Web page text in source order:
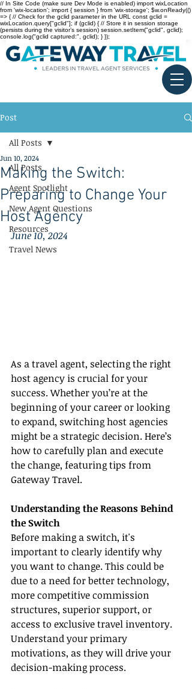
// In Site Code (make sure Dev Mode is enabled) import wixLocation
from 'wix-location'; import { session } from 'wix-storage'; $w.onReady(()
=> { // Check for the gclid parameter in the URL const gclid =
wixLocation.query["gclid"]; if (gclid) { // Store it in session storage
(persists during the visitor’s session) session.setItem("gclid", gclid);
console.log("gclid captured:", gclid); } });
Post
All Posts
Agent Spotlight
New Agent Questions
Resources
Travel News
All Posts
Making the Switch:
Preparing to Change Your
Host Agency
Jun 10, 2024
June 10, 2024
As a travel agent, selecting the right
host agency is crucial for your
success. Whether you’re at the
beginning of your career or looking
to expand, switching host agencies
might be a strategic decision. Here’s
how to carefully plan and execute
the change, featuring tips from
Gateway Travel.
Understanding the Reasons Behind
the Switch
Before making a switch, it's
important to clearly identify why
you want to change. This could be
due to a need for better technology,
more competitive commission
structures, superior support, or
access to exclusive travel inventory.
Understand your primary
motivations, as they will drive your
decision-making process.